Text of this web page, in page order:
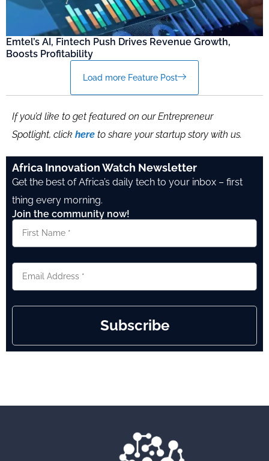
Emtel’s AI, Fintech Push Drives Revenue Growth,
Boosts Profitability
Load more Feature Post
If you’d like to get featured on our Entrepreneur
Spotlight, click here to share your startup story with us.
Africa Innovation Watch Newsletter
Get the best of Africa’s daily tech to your inbox – first
thing every morning.
Join the community now!
Subscribe